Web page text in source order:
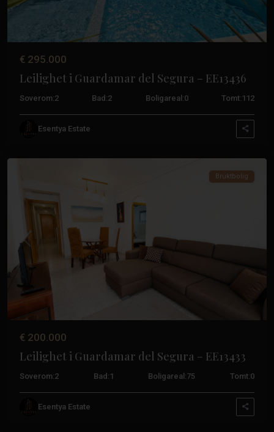
€ 295.000
Leilighet i Guardamar del Segura – EE13436
Soverom:2 Bad:2 Boligareal:0 Tomt: 112
Esentya Estate
Del
Tidligere Neste
Bruktbolig
€ 200.000
Leilighet i Guardamar del Segura – EE13433
Soverom:2 Bad: 1 Boligareal:75 Tomt:0
Esentya Estate
Del